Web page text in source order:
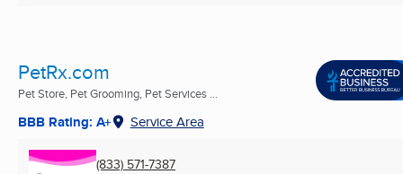
PetRx.com
Pet Store, Pet Grooming, Pet Services ...
BBB Rating: A+ Service Area
(833) 571-7387